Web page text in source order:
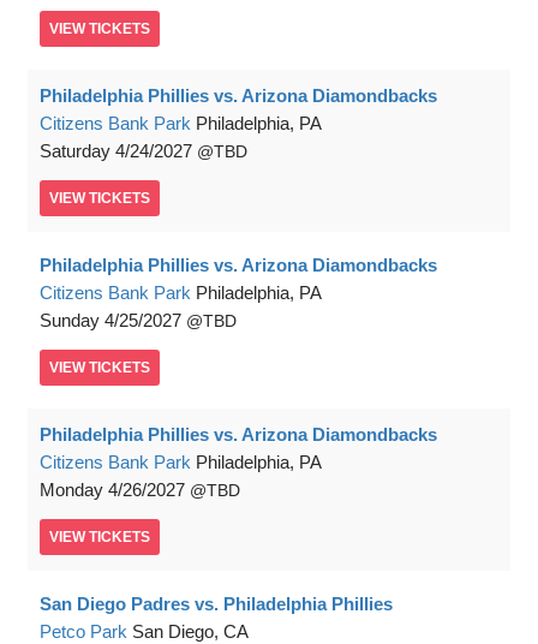
VIEW TICKETS
Philadelphia Phillies vs. Arizona Diamondbacks
Citizens Bank Park Philadelphia, PA
Saturday 4/24/2027 TBD
VIEW TICKETS
Philadelphia Phillies vs. Arizona Diamondbacks
Citizens Bank Park Philadelphia, PA
Sunday 4/25/2027 TBD
VIEW TICKETS
Philadelphia Phillies vs. Arizona Diamondbacks
Citizens Bank Park Philadelphia, PA
Monday 4/26/2027 TBD
VIEW TICKETS
San Diego Padres vs. Philadelphia Phillies
Petco Park San Diego, CA